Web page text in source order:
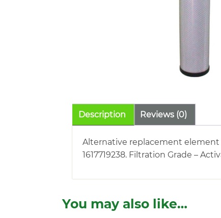
Description Reviews (0)
Alternative replacement element
1617719238. Filtration Grade –
You may also like…